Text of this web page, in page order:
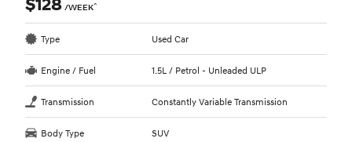
$128 /WEEK^
Type Used Car
Engine / Fuel 1.5L / Petrol - Unleaded ULP
Transmission Constantly Variable Transmission
Body Type SUV